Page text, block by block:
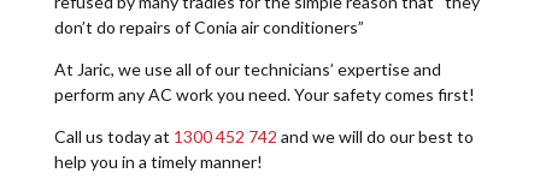
don’t do repairs of Conia air conditioners”
At Jaric, we use all of our technicians’ expertise and
perform any AC work you need. Your safety comes first!
Call us today at 1300 452 742 and we will do our best to
help you in a timely manner!